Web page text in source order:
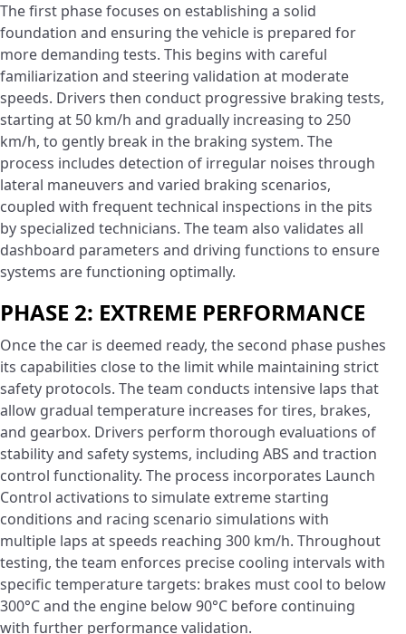
The first phase focuses on establishing a solid
foundation and ensuring the vehicle is prepared for
more demanding tests. This begins with careful
familiarization and steering validation at moderate
speeds. Drivers then conduct progressive braking tests,
starting at 50 km/h and gradually increasing to 250
km/h, to gently break in the braking system. The
process includes detection of irregular noises through
lateral maneuvers and varied braking scenarios,
coupled with frequent technical inspections in the pits
by specialized technicians. The team also validates all
dashboard parameters and driving functions to ensure
systems are functioning optimally.
PHASE 2: EXTREME PERFORMANCE
Once the car is deemed ready, the second phase pushes
its capabilities close to the limit while maintaining strict
safety protocols. The team conducts intensive laps that
allow gradual temperature increases for tires, brakes,
and gearbox. Drivers perform thorough evaluations of
stability and safety systems, including ABS and traction
control functionality. The process incorporates Launch
Control activations to simulate extreme starting
conditions and racing scenario simulations with
multiple laps at speeds reaching 300 km/h. Throughout
testing, the team enforces precise cooling intervals with
specific temperature targets: brakes must cool to below
300°C and the engine below 90°C before continuing
with further performance validation.